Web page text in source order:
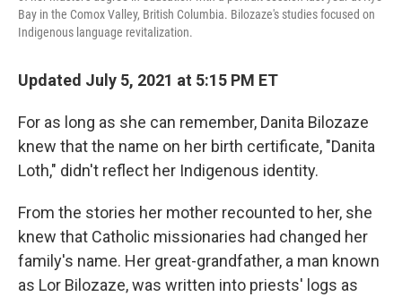
Bay in the Comox Valley, British Columbia. Bilozaze's studies focused on
Indigenous language revitalization.
Updated July 5, 2021 at 5:15 PM ET
For as long as she can remember, Danita Bilozaze
knew that the name on her birth certificate, "Danita
Loth," didn't reflect her Indigenous identity.
From the stories her mother recounted to her, she
knew that Catholic missionaries had changed her
family's name. Her great-grandfather, a man known
as Lor Bilozaze, was written into priests' logs as